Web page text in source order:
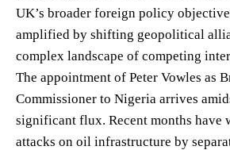
UK’s broader foreign policy
amplified by shifting geopolitical
complex landscape of competing
The appointment of Peter Vowles as
Commissioner to Nigeria arrives
significant flux. Recent months have
attacks on oil infrastructure by